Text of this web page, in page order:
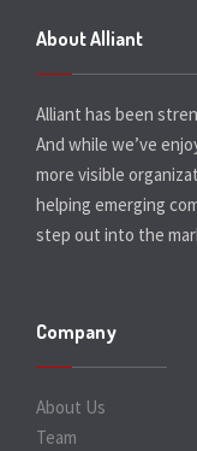
About Alliant
Alliant has been
And while we’ve
more visible
helping emerging
step out into the
Company
About Us
Team